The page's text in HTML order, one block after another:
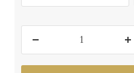
quantity